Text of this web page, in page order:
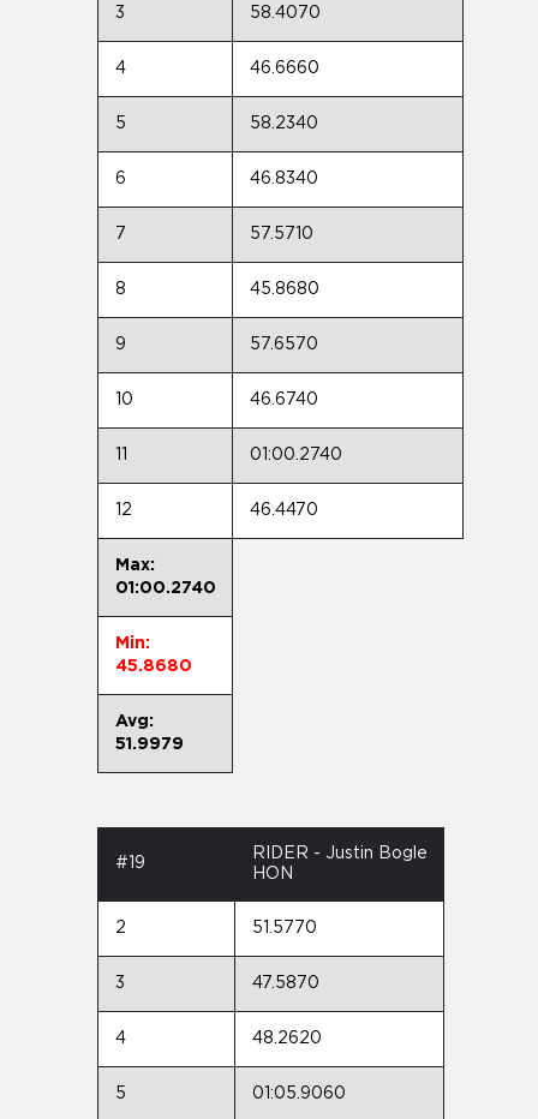
3 58.4070
4 46.6660
5 58.2340
6 46.8340
7 57.5710
8 45.8680
9 57.6570
10 46.6740
01:00.2740
12 46.4470
Max:
01:00.2740
Min:
45.8680
Avg:
51.9979
#19
RIDER - Justin Bogle
HON
2 51.5770
3 47.5870
4 48.2620
5 01:05.9060